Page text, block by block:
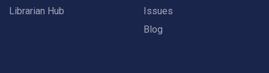
Librarian Hub
Issues
Blog